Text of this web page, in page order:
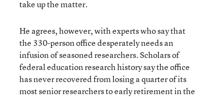
take up the matter.
He agrees, however, with experts who say that
the 330-person office desperately needs an
infusion of seasoned researchers. Scholars of
federal education research history say the office
has never recovered from losing a quarter of its
most senior researchers to early retirement in the